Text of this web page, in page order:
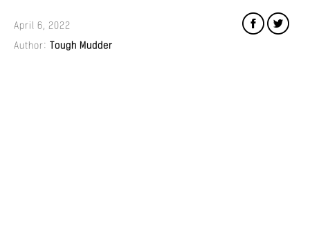
Author: Tough Mudder
April 6, 2022